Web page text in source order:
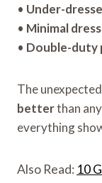
• Under-
• Minimal
• Double-duty
The
betterthan
everything
Also Read: 10